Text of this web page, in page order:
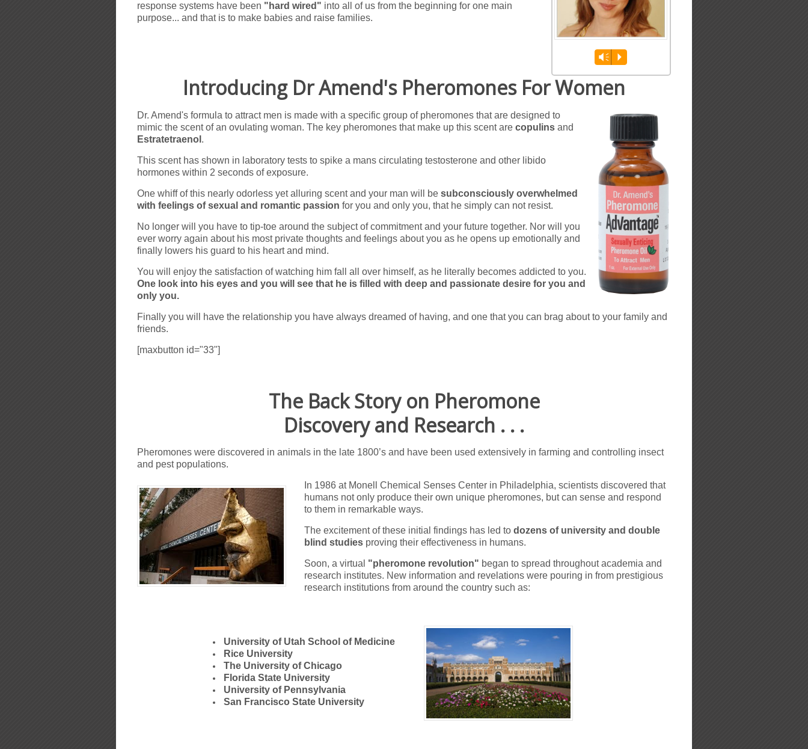
response systems have been "hard wired" into all of us from the beginning for one main
purpose... and that is to make babies and raise families.
Vm P
Introducing Dr Amend's Pheromones For Women
Dr. Amend's formula to attract men is made with a specific group of pheromones that are designed to
mimic the scent of an ovulating woman. The key pheromones that make up this scent are copulins and
Estratetraenol .
This scent has shown in laboratory tests to spike a mans circulating testosterone and other libido
hormones within 2 seconds of exposure.
One whiff of this nearly odorless yet alluring scent and your man will be subconsciously overwhelmed
with feelings of sexual and romantic passion for you and only you, that he simply can not resist.
No longer will you have to tip-toe around the subject of commitment and your future together. Nor will you
ever worry again about his most private thoughts and feelings about you as he opens up emotionally and
finally lowers his guard to his heart and mind.
You will enjoy the satisfaction of watching him fall all over himself, as he literally becomes addicted to you.
One look into his eyes and you will see that he is filled with deep and passionate desire for you and
only you.
Finally you will have the relationship you have always dreamed of having, and one that you can brag about to your family and
friends.
[maxbutton id="33"]
The Back Story on Pheromone
Discovery and Research . . .
Pheromones were discovered in animals in the late 1800’s and have been used extensively in farming and controlling insect
and pest populations.
In 1986 at Monell Chemical Senses Center in Philadelphia, scientists discovered that
humans not only produce their own unique pheromones, but can sense and respond
to them in remarkable ways.
The excitement of these initial findings has led to dozens of university and double
blind studies proving their effectiveness in humans.
Soon, a virtual "pheromone revolution" began to spread throughout academia and
research institutes. New information and revelations were pouring in from prestigious
research institutions from around the country such as:
University of Utah School of Medicine
Rice University
The University of Chicago
Florida State University
University of Pennsylvania
San Francisco State University